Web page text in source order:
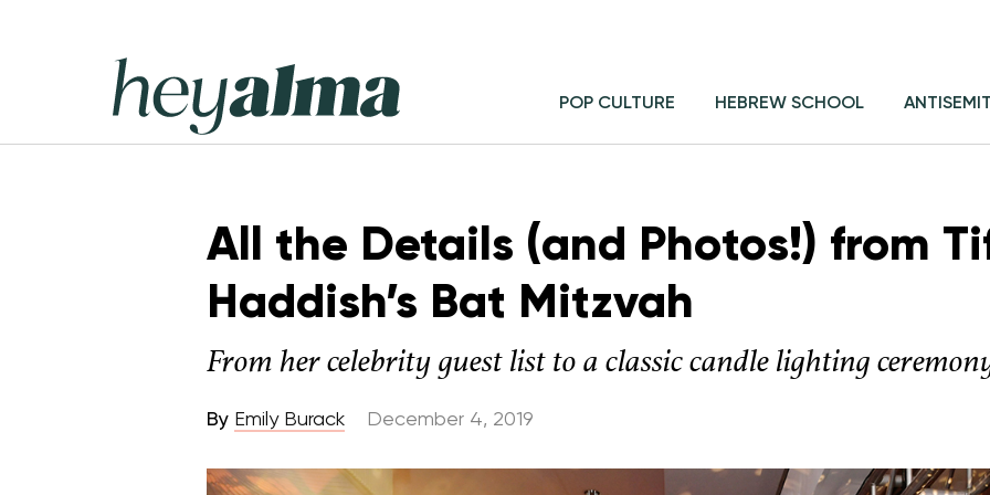
Hey
Alma
POP CULTURE HEBREW SCHOOL
All the Details (and Photos!) from
Haddish’s Bat Mitzvah
From her celebrity guest list to a classic candle lighting
By Emily Burack December 4, 2019